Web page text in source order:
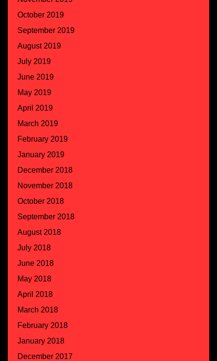
October 2019
September 2019
August 2019
July 2019
June 2019
May 2019
April 2019
March 2019
February 2019
January 2019
December 2018
November 2018
October 2018
September 2018
August 2018
July 2018
June 2018
May 2018
April 2018
March 2018
February 2018
January 2018
December 2017